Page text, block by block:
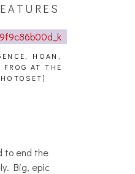
HOAN,
AT THE
to end the
Big, epic